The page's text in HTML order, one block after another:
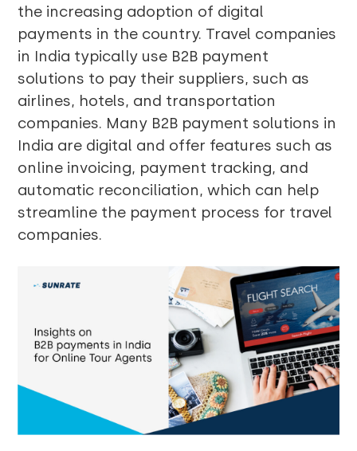
the increasing adoption of digital
payments in the country. Travel companies
in India typically use B2B payment
solutions to pay their suppliers, such as
airlines, hotels, and transportation
companies. Many B2B payment solutions in
India are digital and offer features such as
online invoicing, payment tracking, and
automatic reconciliation, which can help
streamline the payment process for travel
companies.